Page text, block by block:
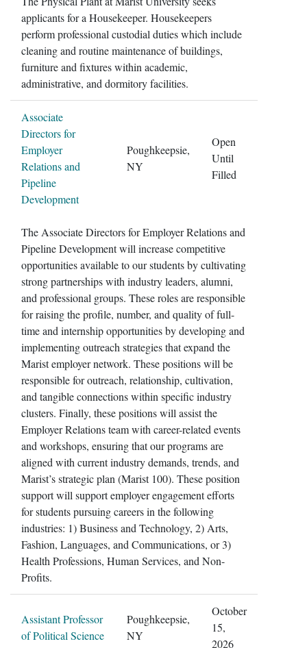
applicants for a Housekeeper. Housekeepers
perform professional custodial duties which include
cleaning and routine maintenance of buildings,
furniture and fixtures within academic,
administrative, and dormitory facilities.
Associate
Directors for
Employer
Relations and
Pipeline
Development
Poughkeepsie,
NY
Open
Until
Filled
The Associate Directors for Employer Relations and
Pipeline Development will increase competitive
opportunities available to our students by cultivating
strong partnerships with industry leaders, alumni,
and professional groups. These roles are responsible
for raising the profile, number, and quality of full-
time and internship opportunities by developing and
implementing outreach strategies that expand the
Marist employer network. These positions will be
responsible for outreach, relationship, cultivation,
and tangible connections within specific industry
clusters. Finally, these positions will assist the
Employer Relations team with career-related events
and workshops, ensuring that our programs are
aligned with current industry demands, trends, and
Marist’s strategic plan (Marist 100). These position
support will support employer engagement efforts
for students pursuing careers in the following
industries: 1) Business and Technology, 2) Arts,
Fashion, Languages, and Communications, or 3)
Health Professions, Human Services, and Non-
Profits.
Assistant Professor
of Political Science
Poughkeepsie,
NY
October
15,
2026